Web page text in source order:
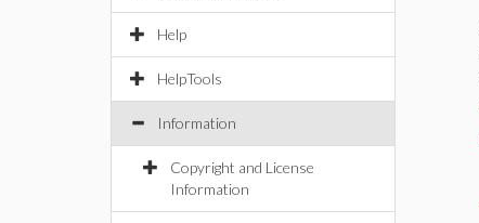
Help
HelpTools
Information
Copyright and License
Information